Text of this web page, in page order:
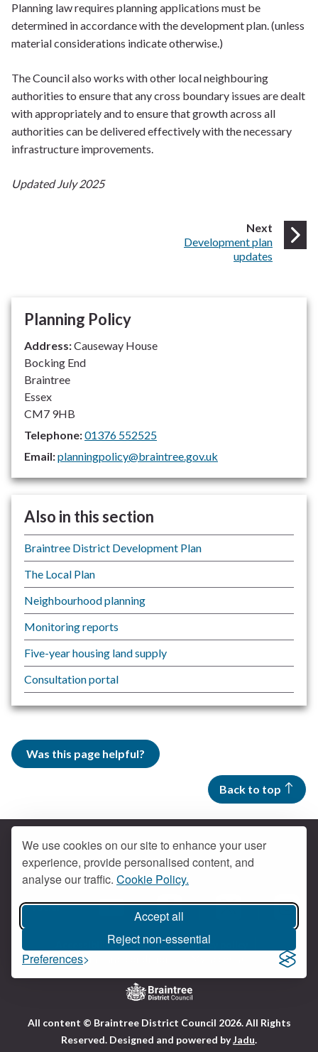
We use cookies on our site to enhance your user
experience, provide personalised content, and
analyse our traffic. Cookie Policy.
Accept all
Reject non-essential
Preferences
Planning law requires planning applications must be
determined in accordance with the development plan. (unless
material considerations indicate otherwise.)
The Council also works with other local neighbouring
authorities to ensure that any cross boundary issues are dealt
with appropriately and to ensure that growth across all
authorities can be delivered effectively with the necessary
infrastructure improvements.
Updated July 2025
Next page
:Development plan
updates
Planning Policy
Address:Causeway House
Bocking End
Braintree
Essex
CM7 9HB
Telephone:01376 552525
Email:planningpolicy@braintree.gov.uk
Also in this section
Braintree District Development Plan
The Local Plan
Neighbourhood planning
Monitoring reports
Five-year housing land supply
Consultation portal
Was this page helpful?
Back to top
Get social
Braintree YouTubeBraintree Facebook
Contact us
Accessibility Cookies
Privacy policy
Terms and conditions
VisitAll content © Braintree District Council 2026. All Rights
Reserved. Designed and powered byJadu.